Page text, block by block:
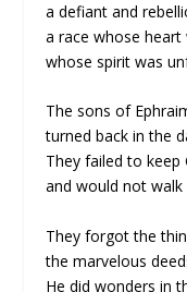
a defiant and
a race whose heart
whose spirit was
The sons of
turned back in the
They failed to keep
and would not
They forgot the
the marvelous
He did wonders in